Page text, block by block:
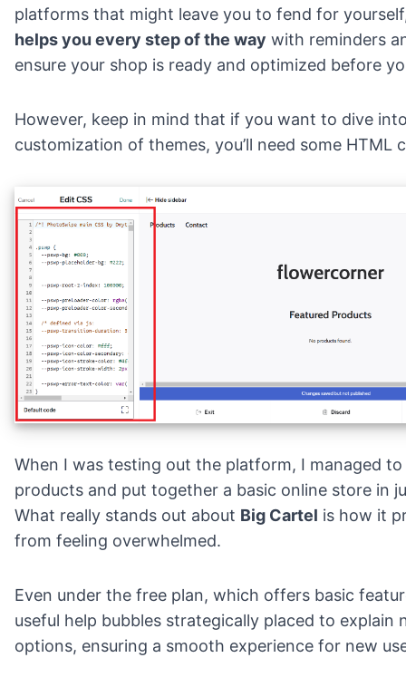
platforms that might leave you to fend for
helps you every step of the way with reminders
ensure your shop is ready and optimized before
However, keep in mind that if you want to dive
customization of themes, you’ll need some HTML
When I was testing out the platform, I managed to
products and put together a basic online store in
What really stands out about Big Cartel is how it
from feeling overwhelmed.
Even under the free plan, which offers basic
useful help bubbles strategically placed to explain
options, ensuring a smooth experience for new